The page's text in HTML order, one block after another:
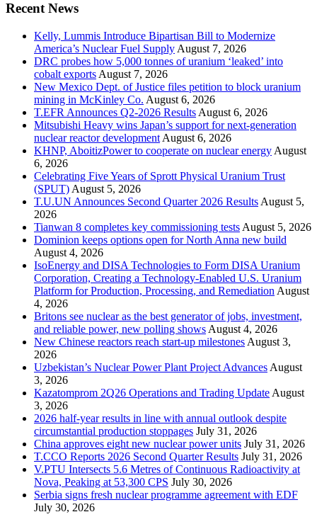
Recent News
Kelly, Lummis Introduce Bipartisan Bill to Modernize
America’s Nuclear Fuel Supply August 7, 2026
DRC probes how 5,000 tonnes of uranium ‘leaked’ into
cobalt exports August 7, 2026
New Mexico Dept. of Justice files petition to block uranium
mining in McKinley Co. August 6, 2026
T.EFR Announces Q2-2026 Results August 6, 2026
Mitsubishi Heavy wins Japan’s support for next-generation
nuclear reactor development August 6, 2026
KHNP, AboitizPower to cooperate on nuclear energy August
6, 2026
Celebrating Five Years of Sprott Physical Uranium Trust
(SPUT) August 5, 2026
T.U.UN Announces Second Quarter 2026 Results August 5,
2026
Tianwan 8 completes key commissioning tests August 5, 2026
Dominion keeps options open for North Anna new build
August 4, 2026
IsoEnergy and DISA Technologies to Form DISA Uranium
Corporation, Creating a Technology-Enabled U.S. Uranium
Platform for Production, Processing, and Remediation August
4, 2026
Britons see nuclear as the best generator of jobs, investment,
and reliable power, new polling shows August 4, 2026
New Chinese reactors reach start-up milestones August 3,
2026
Uzbekistan’s Nuclear Power Plant Project Advances August
3, 2026
Kazatomprom 2Q26 Operations and Trading Update August
3, 2026
2026 half-year results in line with annual outlook despite
circumstantial production stoppages July 31, 2026
China approves eight new nuclear power units July 31, 2026
T.CCO Reports 2026 Second Quarter Results July 31, 2026
V.PTU Intersects 5.6 Metres of Continuous Radioactivity at
Nova, Peaking at 53,300 CPS July 30, 2026
Serbia signs fresh nuclear programme agreement with EDF
July 30, 2026